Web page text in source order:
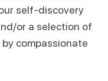
self-discovery
or a selection of
compassionate